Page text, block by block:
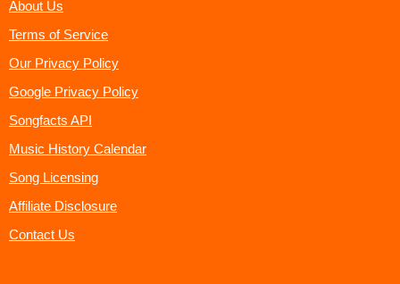
About Us
Terms of Service
Our Privacy Policy
Google Privacy Policy
Songfacts API
Music History Calendar
Song Licensing
Affiliate Disclosure
Contact Us